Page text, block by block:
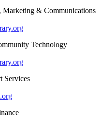
Marketing & Communications
Technology
Services